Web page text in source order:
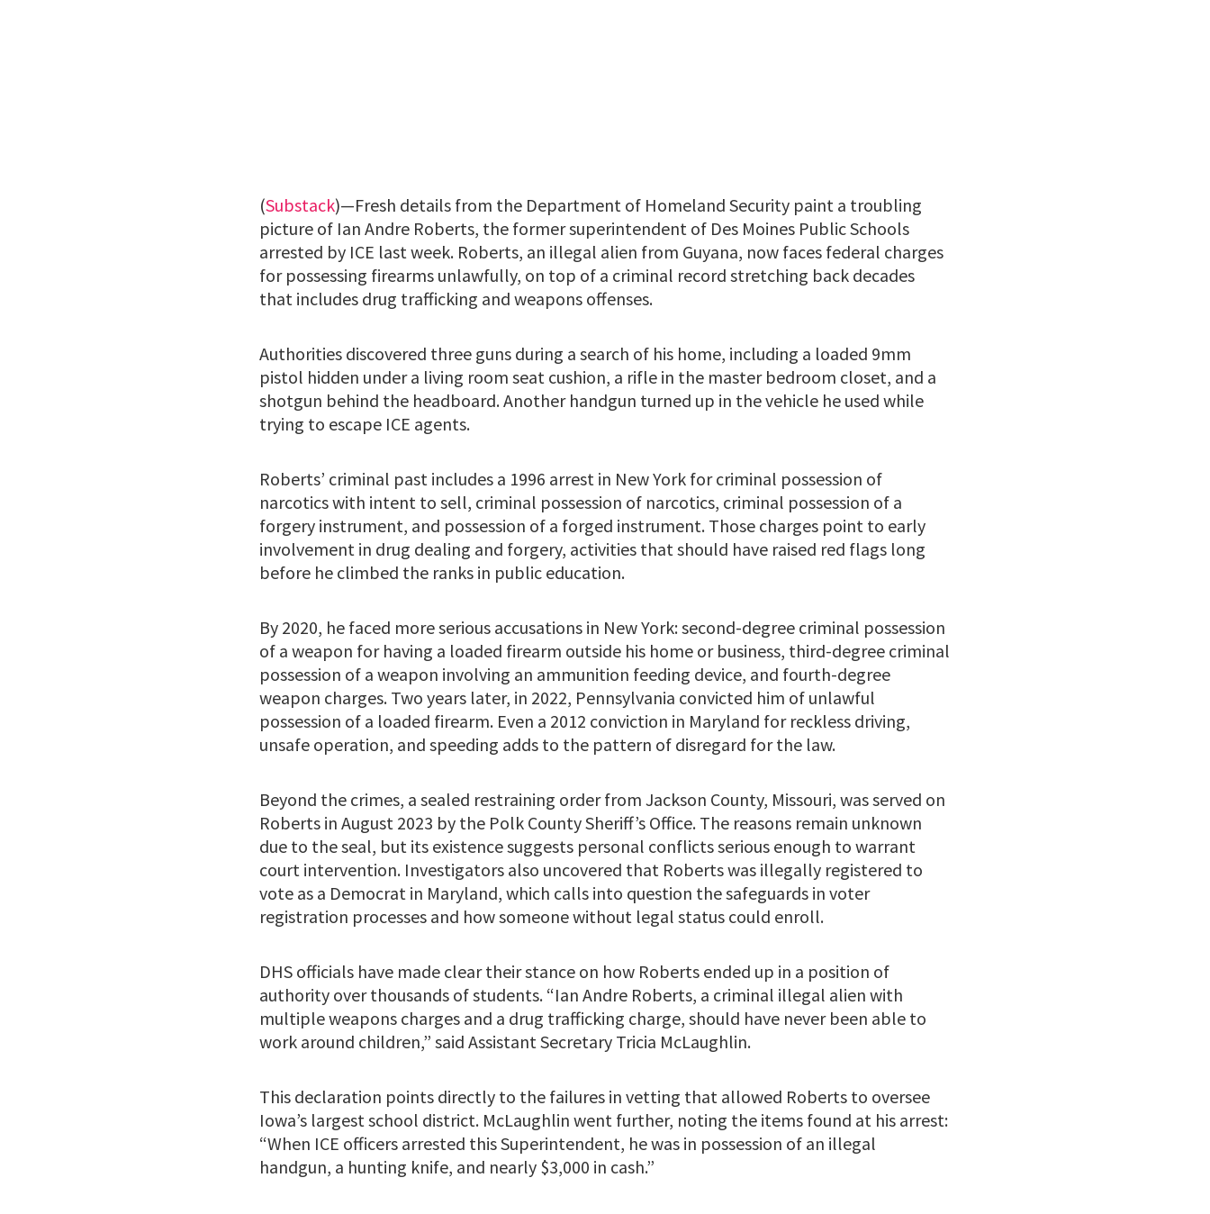
(Substack)—Fresh details from the Department of Homeland Security paint a troubling
picture of Ian Andre Roberts, the former superintendent of Des Moines Public Schools
arrested by ICE last week. Roberts, an illegal alien from Guyana, now faces federal charges
for possessing firearms unlawfully, on top of a criminal record stretching back decades
that includes drug trafficking and weapons offenses.
Authorities discovered three guns during a search of his home, including a loaded 9mm
pistol hidden under a living room seat cushion, a rifle in the master bedroom closet, and a
shotgun behind the headboard. Another handgun turned up in the vehicle he used while
trying to escape ICE agents.
Roberts’ criminal past includes a 1996 arrest in New York for criminal possession of
narcotics with intent to sell, criminal possession of narcotics, criminal possession of a
forgery instrument, and possession of a forged instrument. Those charges point to early
involvement in drug dealing and forgery, activities that should have raised red flags long
before he climbed the ranks in public education.
By 2020, he faced more serious accusations in New York: second-degree criminal possession
of a weapon for having a loaded firearm outside his home or business, third-degree criminal
possession of a weapon involving an ammunition feeding device, and fourth-degree
weapon charges. Two years later, in 2022, Pennsylvania convicted him of unlawful
possession of a loaded firearm. Even a 2012 conviction in Maryland for reckless driving,
unsafe operation, and speeding adds to the pattern of disregard for the law.
Beyond the crimes, a sealed restraining order from Jackson County, Missouri, was served on
Roberts in August 2023 by the Polk County Sheriff’s Office. The reasons remain unknown
due to the seal, but its existence suggests personal conflicts serious enough to warrant
court intervention. Investigators also uncovered that Roberts was illegally registered to
vote as a Democrat in Maryland, which calls into question the safeguards in voter
registration processes and how someone without legal status could enroll.
DHS officials have made clear their stance on how Roberts ended up in a position of
authority over thousands of students. “Ian Andre Roberts, a criminal illegal alien with
multiple weapons charges and a drug trafficking charge, should have never been able to
work around children,” said Assistant Secretary Tricia McLaughlin.
This declaration points directly to the failures in vetting that allowed Roberts to oversee
Iowa’s largest school district. McLaughlin went further, noting the items found at his arrest:
“When ICE officers arrested this Superintendent, he was in possession of an illegal
handgun, a hunting knife, and nearly $3,000 in cash.”